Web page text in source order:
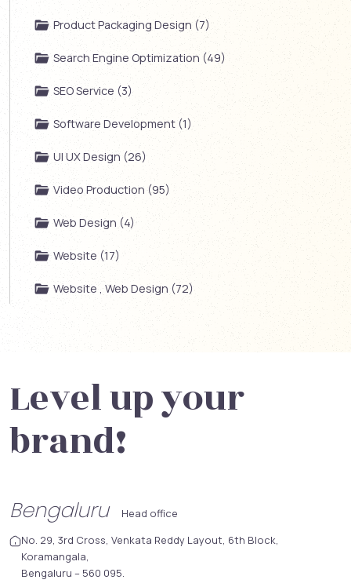
Product Packaging Design (7)
Search Engine Optimization (49)
SEO Service (3)
Software Development (1)
UI UX Design (26)
Video Production (95)
Web Design (4)
Website (17)
Website , Web Design (72)
Level up your
brand!
Bengaluru
Head office
No. 29, 3rd Cross, Venkata Reddy Layout, 6th Block,
Koramangala,
Bengaluru – 560 095.